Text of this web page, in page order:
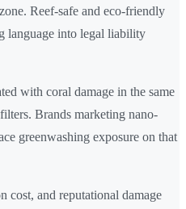
Reef-safe and eco-friendly
language into legal liability
with coral damage in the same
Brands marketing nano-
greenwashing exposure on that
cost, and reputational damage